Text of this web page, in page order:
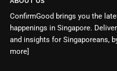
ConfirmGood brings you the
happenings in Singapore.
and insights for Singaporeans,
more]